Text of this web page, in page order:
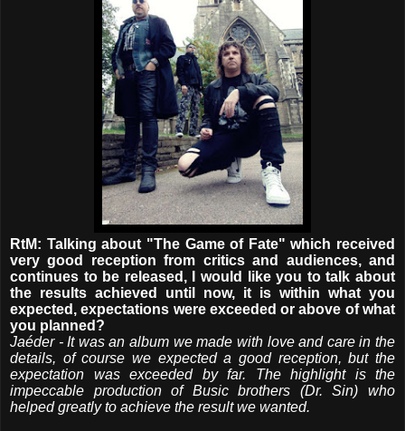
RtM: Talking about "The Game of Fate" which received
very good reception from critics and audiences, and
continues to be released, I would like you to talk about
the results achieved until now, it is within what you
expected, expectations were exceeded or above of what
you planned?
Jaéder - It was an album we made with love and care in the
details, of course we expected a good reception, but the
expectation was exceeded by far. The highlight is the
impeccable production of Busic brothers (Dr. Sin) who
helped greatly to achieve the result we wanted.